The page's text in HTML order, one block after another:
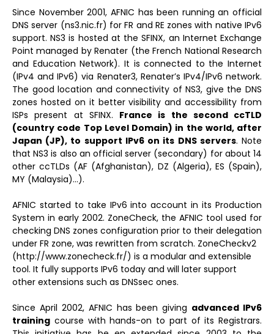
Since November 2001, AFNIC has been running an official
DNS server (ns3.nic.fr) for FR and RE zones with native IPv6
support. NS3 is hosted at the SFINX, an Internet Exchange
Point managed by Renater (the French National Research
and Education Network). It is connected to the Internet
(IPv4 and IPv6) via Renater3, Renater’s IPv4/IPv6 network.
The good location and connectivity of NS3, give the DNS
zones hosted on it better visibility and accessibility from
ISPs present at SFINX. France is the second ccTLD
(country code Top Level Domain) in the world, after
Japan (JP), to support IPv6 on its DNS servers. Note
that NS3 is also an official server (secondary) for about 14
other ccTLDs (AF (Afghanistan), DZ (Algeria), ES (Spain),
MY (Malaysia)…).
AFNIC started to take IPv6 into account in its Production
System in early 2002. ZoneCheck, the AFNIC tool used for
checking DNS zones configuration prior to their delegation
under FR zone, was rewritten from scratch. ZoneCheckv2
(http://www.zonecheck.fr/) is a modular and extensible
tool. It fully supports IPv6 today and will later support
other extensions such as DNSsec ones.
Since April 2002, AFNIC has been giving advanced IPv6
training course with hands-on to part of its Registrars.